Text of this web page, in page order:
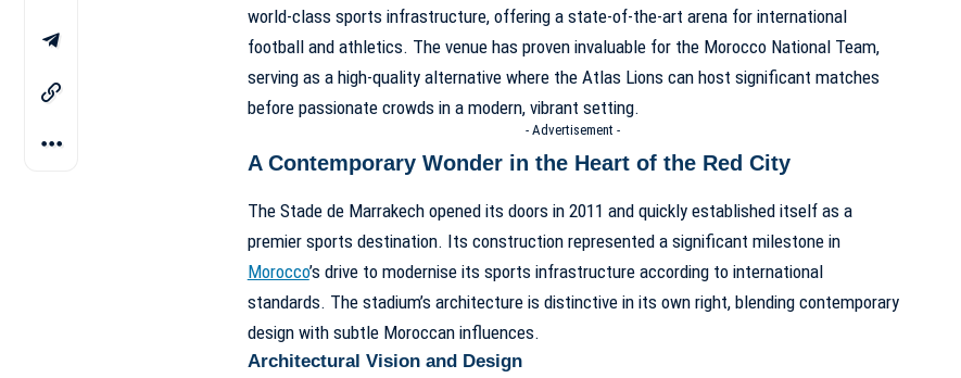
world-class sports infrastructure, offering a state-of-the-art arena for international
football and athletics. The venue has proven invaluable for the Morocco National Team,
serving as a high-quality alternative where the Atlas Lions can host significant matches
before passionate crowds in a modern, vibrant setting.
- Advertisement -
A Contemporary Wonder in the Heart of the Red City
The Stade de Marrakech opened its doors in 2011 and quickly established itself as a
premier sports destination. Its construction represented a significant milestone in
Morocco’s drive to modernise its sports infrastructure according to international
standards. The stadium’s architecture is distinctive in its own right, blending contemporary
design with subtle Moroccan influences.
Architectural Vision and Design